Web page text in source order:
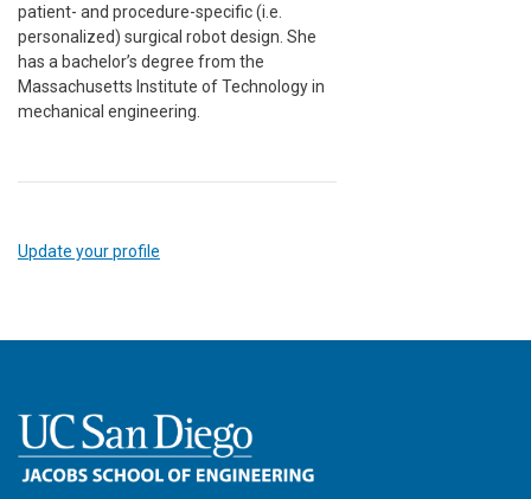
patient- and procedure-specific (i.e.
personalized) surgical robot design. She
has a bachelor’s degree from the
Massachusetts Institute of Technology in
mechanical engineering.
Update your profile